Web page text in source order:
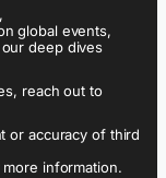
global events,
deep dives
reach out to
or accuracy of third
information.